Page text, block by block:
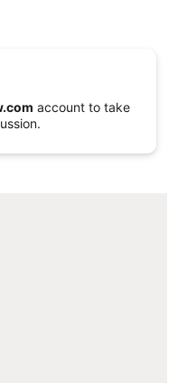
account to take